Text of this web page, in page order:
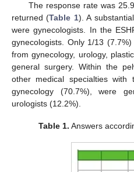
The response rate was
returned (Table 1). A
were gynecologists. In the
gynecologists. Only 1/13
from gynecology, urology,
general surgery. Within the
other medical specialties with
gynecology (70.7%), were
urologists (12.2%).
Table 1. Answers